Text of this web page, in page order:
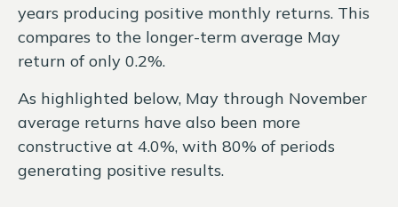
years producing positive monthly returns. This
compares to the longer-term average May
return of only 0.2%.
As highlighted below, May through November
average returns have also been more
constructive at 4.0%, with 80% of periods
generating positive results.